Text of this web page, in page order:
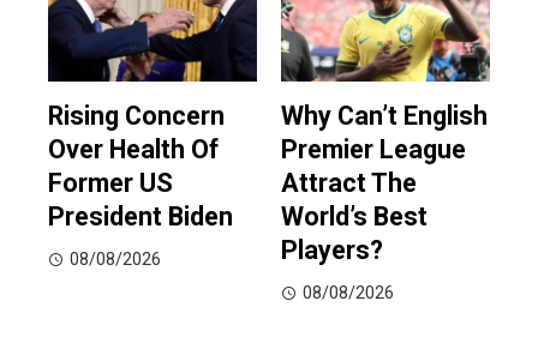
Rising Concern
Over Health Of
Former US
President Biden
08/08/2026
Why Can’t English
Premier League
Attract The
World’s Best
Players?
08/08/2026